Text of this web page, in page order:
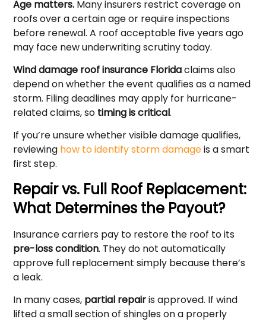
Age matters. Many insurers restrict coverage on
roofs over a certain age or require inspections
before renewal. A roof acceptable five years ago
may face new underwriting scrutiny today.
Wind damage roof insurance Floridaclaims also
depend on whether the event qualifies as a named
storm. Filing deadlines may apply for hurricane-
related claims, so timing is critical.
If you’re unsure whether visible damage qualifies,
reviewing how to identify storm damageis a smart
first step.
Repair vs. Full Roof Replacement:
What Determines the Payout?
Insurance carriers pay to restore the roof to its
pre-loss condition. They do not automatically
approve full replacement simply because there’s
a leak.
In many cases, partial repairis approved. If wind
lifted a small section of shingles on a properly